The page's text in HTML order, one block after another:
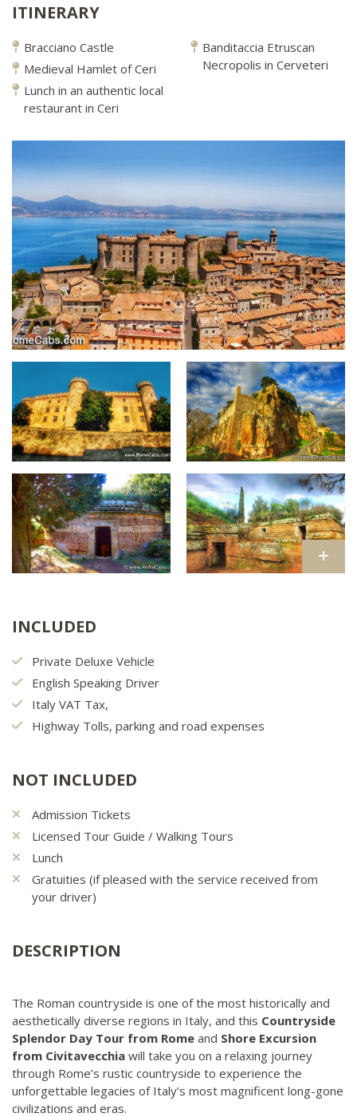
ITINERARY
Bracciano Castle
Medieval Hamlet of Ceri
Lunch in an authentic local
restaurant in Ceri
Banditaccia Etruscan
Necropolis in Cerveteri
INCLUDED
Private Deluxe Vehicle
English Speaking Driver
Italy VAT Tax,
Highway Tolls, parking and road expenses
NOT INCLUDED
Admission Tickets
Licensed Tour Guide / Walking Tours
Lunch
Gratuities (if pleased with the service received from
your driver)
DESCRIPTION
The Roman countryside is one of the most historically and
aesthetically diverse regions in Italy, and this Countryside
Splendor Day Tour from Rome and Shore Excursion
from Civitavecchia will take you on a relaxing journey
through Rome’s rustic countryside to experience the
unforgettable legacies of Italy’s most magnificent long-gone
civilizations and eras.